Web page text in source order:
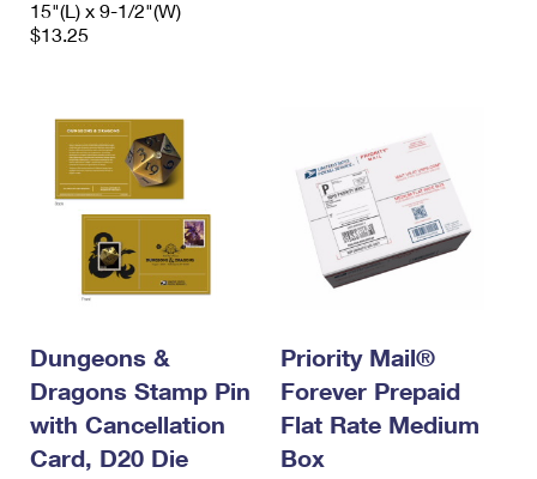
15"(L) x 9-1/2"(W)
$13.25
Dungeons &
Dragons Stamp Pin
with Cancellation
Card, D20 Die
Priority Mail®
Forever Prepaid
Flat Rate Medium
Box